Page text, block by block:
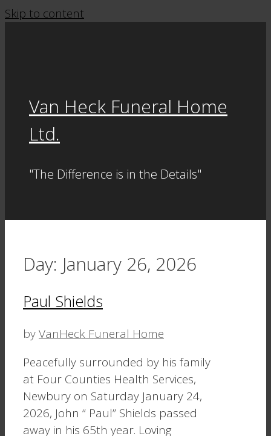
Skip to content
Van Heck Funeral Home
Ltd.
"The Difference is in the Details"
Day: January 26, 2026
Paul Shields
byVanHeck Funeral Home
Peacefully surrounded by his family
at Four Counties Health Services,
Newbury on Saturday January 24,
2026, John “ Paul” Shields passed
away in his 65th year. Loving